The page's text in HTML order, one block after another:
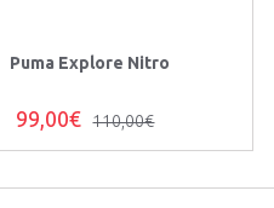
Puma Explore Nitro
99,00€ 110,00€